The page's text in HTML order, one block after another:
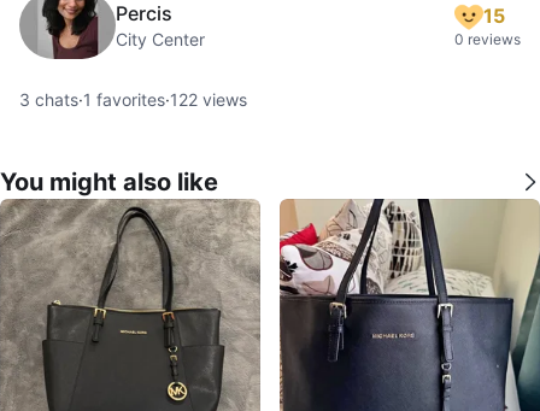
Percis
City Center
15
0 reviews
3 chats·1 favorites·122 views
You might also like